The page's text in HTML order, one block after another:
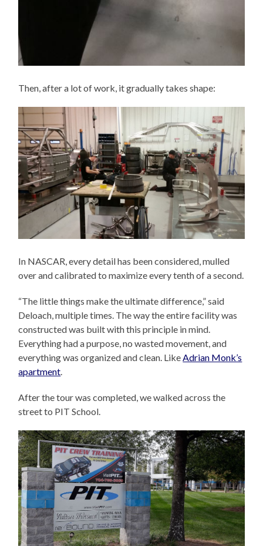
Then, after a lot of work, it gradually takes shape:
In NASCAR, every detail has been considered, mulled
over and calibrated to maximize every tenth of a second.
“The little things make the ultimate difference,” said
Deloach, multiple times. The way the entire facility was
constructed was built with this principle in mind.
Everything had a purpose, no wasted movement, and
everything was organized and clean. LikeAdrian Monk’s
apartment.
After the tour was completed, we walked across the
street to PIT School.